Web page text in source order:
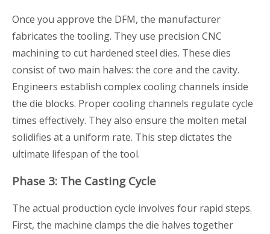
Once you approve the DFM, the manufacturer
fabricates the tooling. They use precision CNC
machining to cut hardened steel dies. These dies
consist of two main halves: the core and the cavity.
Engineers establish complex cooling channels inside
the die blocks. Proper cooling channels regulate cycle
times effectively. They also ensure the molten metal
solidifies at a uniform rate. This step dictates the
ultimate lifespan of the tool.
Phase 3: The Casting Cycle
The actual production cycle involves four rapid steps.
First, the machine clamps the die halves together